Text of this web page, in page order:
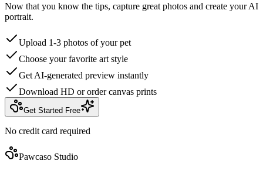
Now that you know the tips, capture great photos and create your AI
portrait.
Upload 1-3 photos of your pet
Choose your favorite art style
Get AI-generated preview instantly
Download HD or order canvas prints
Get Started Free
No credit card required
Pawcaso Studio